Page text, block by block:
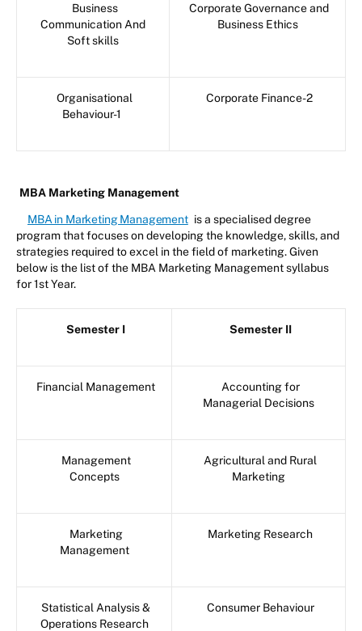
Business
Communication And
Soft skills
Corporate Governance and
Business Ethics
Organisational
Behaviour-1
Corporate Finance-2
MBA Marketing Management
MBA in Marketing Management is a specialised degree
program that focuses on developing the knowledge, skills, and
strategies required to excel in the field of marketing. Given
below is the list of the MBA Marketing Management syllabus
for 1st Year.
Semester I Semester II
Financial Management
Accounting for
Managerial Decisions
Management
Concepts
Agricultural and Rural
Marketing
Marketing
Management
Marketing Research
Statistical Analysis &
Operations Research
Consumer Behaviour